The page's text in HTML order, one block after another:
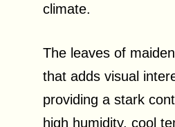
climate.
The leaves of
that adds visual
providing a stark
high humidity, cool